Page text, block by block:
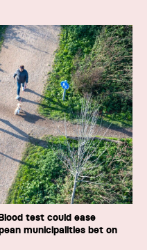
test could ease
municipalities bet on